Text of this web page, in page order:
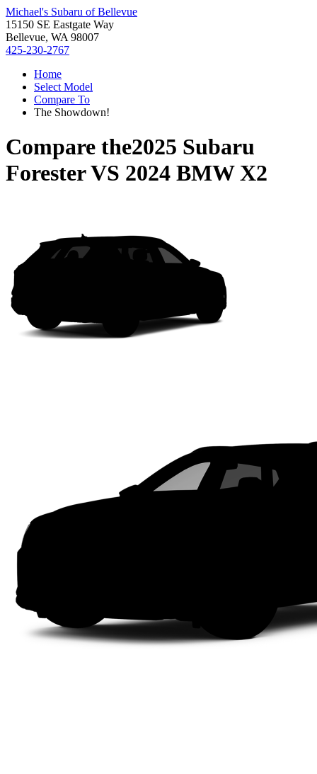
Michael's Subaru of Bellevue
15150 SE Eastgate Way
Bellevue, WA 98007
425-230-2767
Home
Select Model
Compare To
The Showdown!
Compare the2025 Subaru
ForesterVS 2024 BMW X2